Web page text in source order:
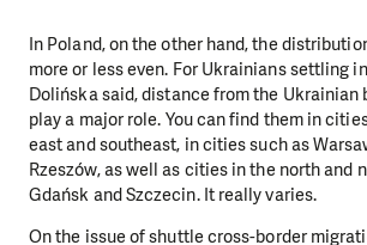
In Poland, on the other hand, the
more or less even. For Ukrainians settling
Dolińska said, distance from the Ukrainian
play a major role. You can find them in
east and southeast, in cities such as
Rzeszów, as well as cities in the north and
Gdańsk and Szczecin. It really varies.
On the issue of shuttle cross-border